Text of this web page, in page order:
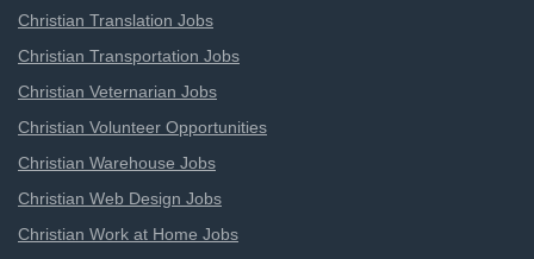
Christian Translation Jobs
Christian Transportation Jobs
Christian Veternarian Jobs
Christian Volunteer Opportunities
Christian Warehouse Jobs
Christian Web Design Jobs
Christian Work at Home Jobs